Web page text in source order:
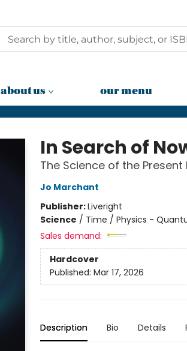
about us our menu
In Search of
The Science of the
Jo Marchant
Publisher:Liveright
Science / Time / Physics -
Sales demand:
Hardcover
Published: Mar 17, 2026
Description Bio Details